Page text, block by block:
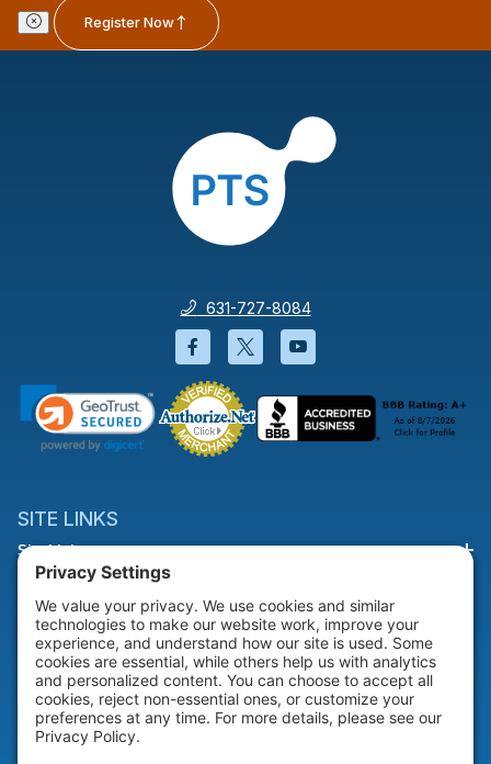
Register Now
631-727-8084
Facebook will open in a new
Twitter will open in a
YouTube will open
SITE LINKS
Site Links
HELP & SUPPORT
Help & Support
COMPANY